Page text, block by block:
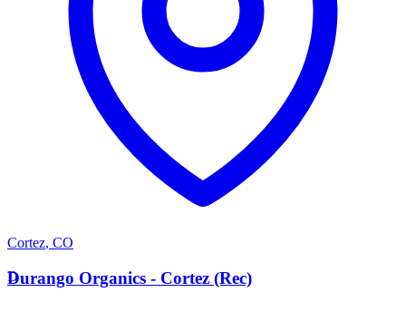
Cortez, CO
D
Durango Organics - Cortez (Rec)